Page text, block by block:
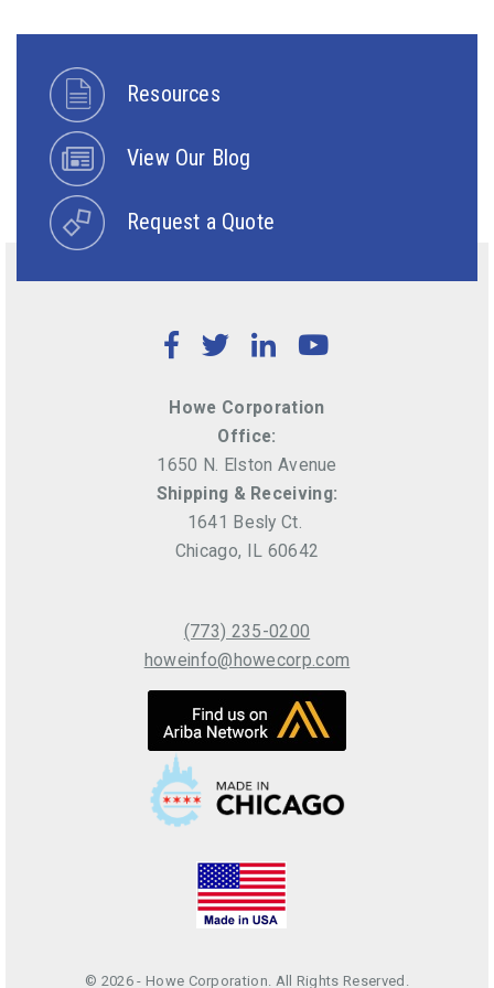
Resources
View Our Blog
Request a Quote
Facebook
TwitterLinkedInYouTube
Howe Corporation
Office:
1650 N. Elston Avenue
Shipping & Receiving:
1641 Besly Ct.
Chicago, IL 60642
(773) 235-0200
howeinfo@howecorp.com
© 2026 - Howe Corporation. All Rights Reserved.